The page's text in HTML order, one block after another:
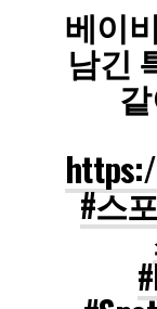
베이
남긴
#스